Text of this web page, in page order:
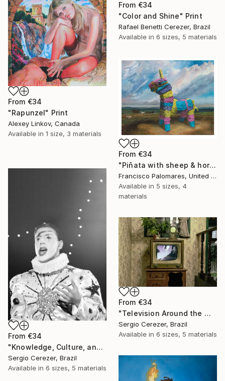
From €34
"Color and Shine" Print
Rafael Benetti Cerezer, Brazil
Available in 6 sizes, 5 materials
From €34
"Rapunzel" Print
Alexey Linkov, Canada
Available in 1 size, 3 materials
From €34
"Piñata with sheep & horses in landscape - Original Oil Painting" Print
Francisco Palomares, United States
Available in 5 sizes, 4
materials
From €34
"Knowledge, Culture, and Information" Print
Sergio Cerezer, Brazil
Available in 6 sizes, 5 materials
From €34
"Television Around the World" Print
Sergio Cerezer, Brazil
Available in 6 sizes, 5 materials